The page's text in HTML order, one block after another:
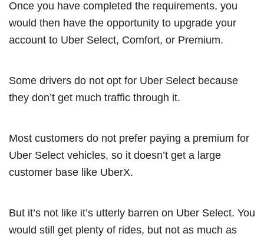
Once you have completed the requirements, you
would then have the opportunity to upgrade your
account to Uber Select, Comfort, or Premium.
Some drivers do not opt for Uber Select because
they don’t get much traffic through it.
Most customers do not prefer paying a premium for
Uber Select vehicles, so it doesn’t get a large
customer base like UberX.
But it’s not like it’s utterly barren on Uber Select. You
would still get plenty of rides, but not as much as